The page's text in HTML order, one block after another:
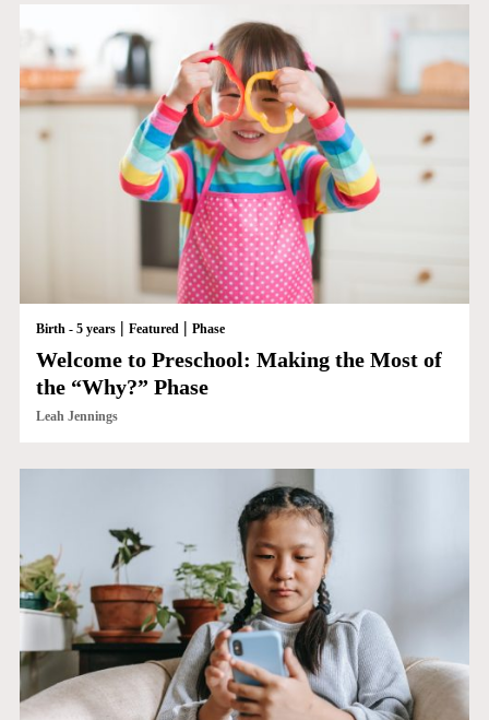
Birth - 5 years| Featured| Phase
Welcome to Preschool: Making the Most of
the “Why?” Phase
Leah Jennings